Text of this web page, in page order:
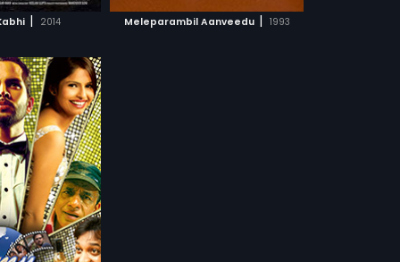
| 2014 Meleparambil Aanveedu | 1993